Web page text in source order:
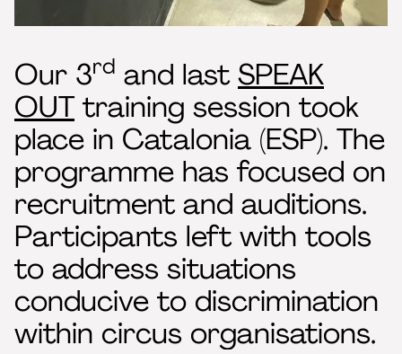
Our 3rd and lastSPEAK
OUT training session took
place in Catalonia (ESP). The
programme has focused on
recruitment and auditions.
Participants left with tools
to address situations
conducive to discrimination
within circus organisations.